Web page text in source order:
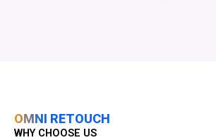
OMNI RETOUCH
WHY CHOOSE US